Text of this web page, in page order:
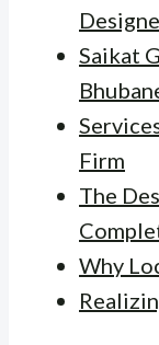
Saikat
Firm
The
Why